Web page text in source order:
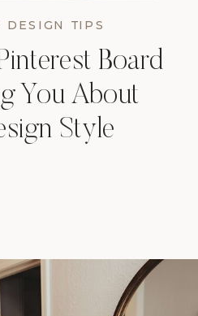
Board
You About
Style
DESIGN TIPS